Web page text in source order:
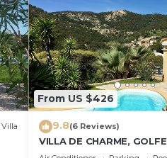
Villa
From US $426
9.8(6 Reviews)
VILLA DE CHARME,
AU CALME, BELLE VUE